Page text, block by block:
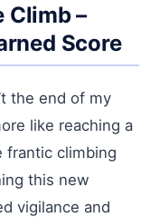
Climb –
Score
the end of my
like reaching a
frantic climbing
this new
vigilance and